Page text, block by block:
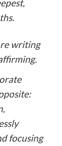
writing
focusing